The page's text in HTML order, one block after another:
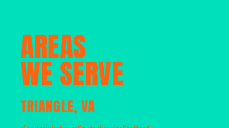
AREAS
WE SERVE
TRIANGLE, VA